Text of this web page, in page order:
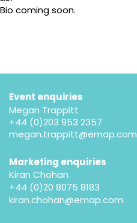
Bio coming soon.
Event enquiries
Megan Trappitt
+44 (0)203 953 2357
megan.trappitt@emap.com
Marketing enquiries
Kiran Chohan
+44 (0)20 8075 8183
kiran.chohan@emap.com